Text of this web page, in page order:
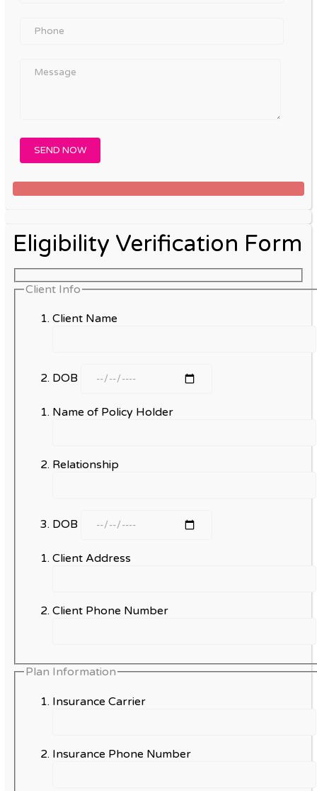
Eligibility Verification Form
Client Info
Client Name
DOB
Name of Policy Holder
Relationship
DOB
Client Address
Client Phone Number
Plan Information
Insurance Carrier
Insurance Phone Number